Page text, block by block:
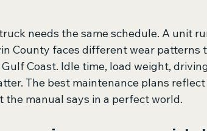
needs the same schedule. A unit
County faces different wear patterns
Coast. Idle time, load weight,
The best maintenance plans
manual says in a perfect world.